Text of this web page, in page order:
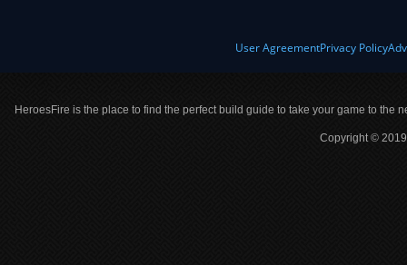
User AgreementPrivacy Policy
HeroesFire is the place to find the perfect build guide to take your game to the
Copyright ©